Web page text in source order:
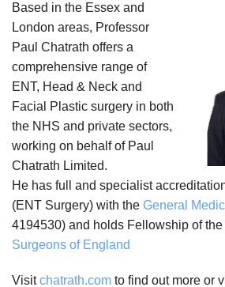
Based in the Essex and
London areas, Professor
Paul Chatrath offers a
comprehensive range of
ENT, Head & Neck and
Facial Plastic surgery in both
the NHS and private sectors,
working on behalf of Paul
Chatrath Limited.
He has full and specialist
(ENT Surgery) with the General
4194530) and holds Fellowship of the
Surgeons of England
Visitchatrath.com to find out more or